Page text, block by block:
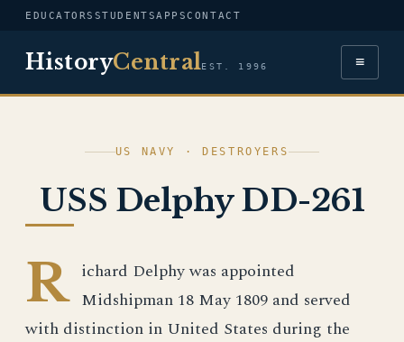
EDUCATORS STUDENTSAPPSCONTACT
HistoryCentralEST. 1996 ≡
US NAVY · DESTROYERS
USS Delphy DD-261
R ichard Delphy was appointed
Midshipman 18 May 1809 and served
with distinction in United States during the